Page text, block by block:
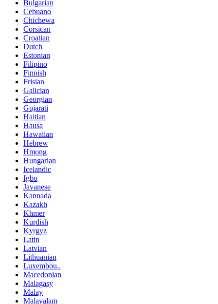
Bulgarian
Cebuano
Chichewa
Corsican
Croatian
Dutch
Estonian
Filipino
Finnish
Frisian
Galician
Georgian
Gujarati
Haitian
Hausa
Hawaiian
Hebrew
Hmong
Hungarian
Icelandic
Igbo
Javanese
Kannada
Kazakh
Khmer
Kurdish
Kyrgyz
Latin
Latvian
Lithuanian
Luxembou..
Macedonian
Malagasy
Malay
Malayalam